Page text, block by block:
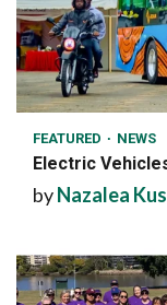
1 min read
FEATURED NEWS
Electric
byNazalea